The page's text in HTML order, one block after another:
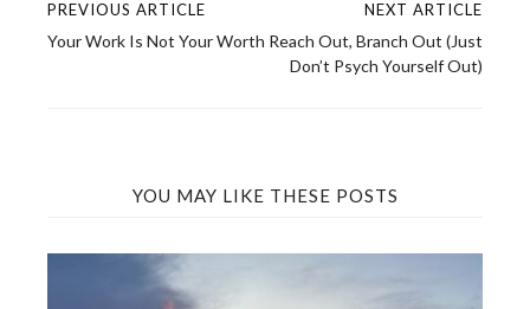
Post
PREVIOUS ARTICLE
Your Work Is Not Your Worth
NEXT ARTICLE
Reach Out, Branch Out (Just
Don’t Psych Yourself Out)
YOU MAY LIKE THESE POSTS